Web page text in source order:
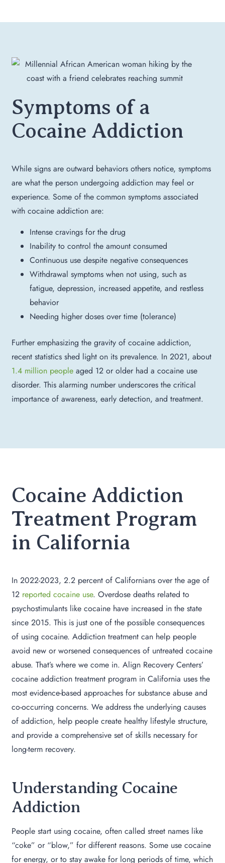
Symptoms of a
Cocaine Addiction
While signs are outward behaviors others notice, symptoms
are what the person undergoing addiction may feel or
experience. Some of the common symptoms associated
with cocaine addiction are:
Intense cravings for the drug
Inability to control the amount consumed
Continuous use despite negative consequences
Withdrawal symptoms when not using, such as
fatigue, depression, increased appetite, and restless
behavior
Needing higher doses over time (tolerance)
Further emphasizing the gravity of cocaine addiction,
recent statistics shed light on its prevalence. In 2021, about
1.4 million people aged 12 or older had a cocaine use
disorder. This alarming number underscores the critical
importance of awareness, early detection, and treatment.
Cocaine Addiction
Treatment Program
in California
In 2022-2023, 2.2 percent of Californians over the age of
12 reported cocaine use. Overdose deaths related to
psychostimulants like cocaine have increased in the state
since 2015. This is just one of the possible consequences
of using cocaine. Addiction treatment can help people
avoid new or worsened consequences of untreated cocaine
abuse. That’s where we come in. Align Recovery Centers’
cocaine addiction treatment program in California uses the
most evidence-based approaches for substance abuse and
co-occurring concerns. We address the underlying causes
of addiction, help people create healthy lifestyle structure,
and provide a comprehensive set of skills necessary for
long-term recovery.
Understanding Cocaine
Addiction
People start using cocaine, often called street names like
“coke” or “blow,” for different reasons. Some use cocaine
for energy, or to stay awake for long periods of time, which